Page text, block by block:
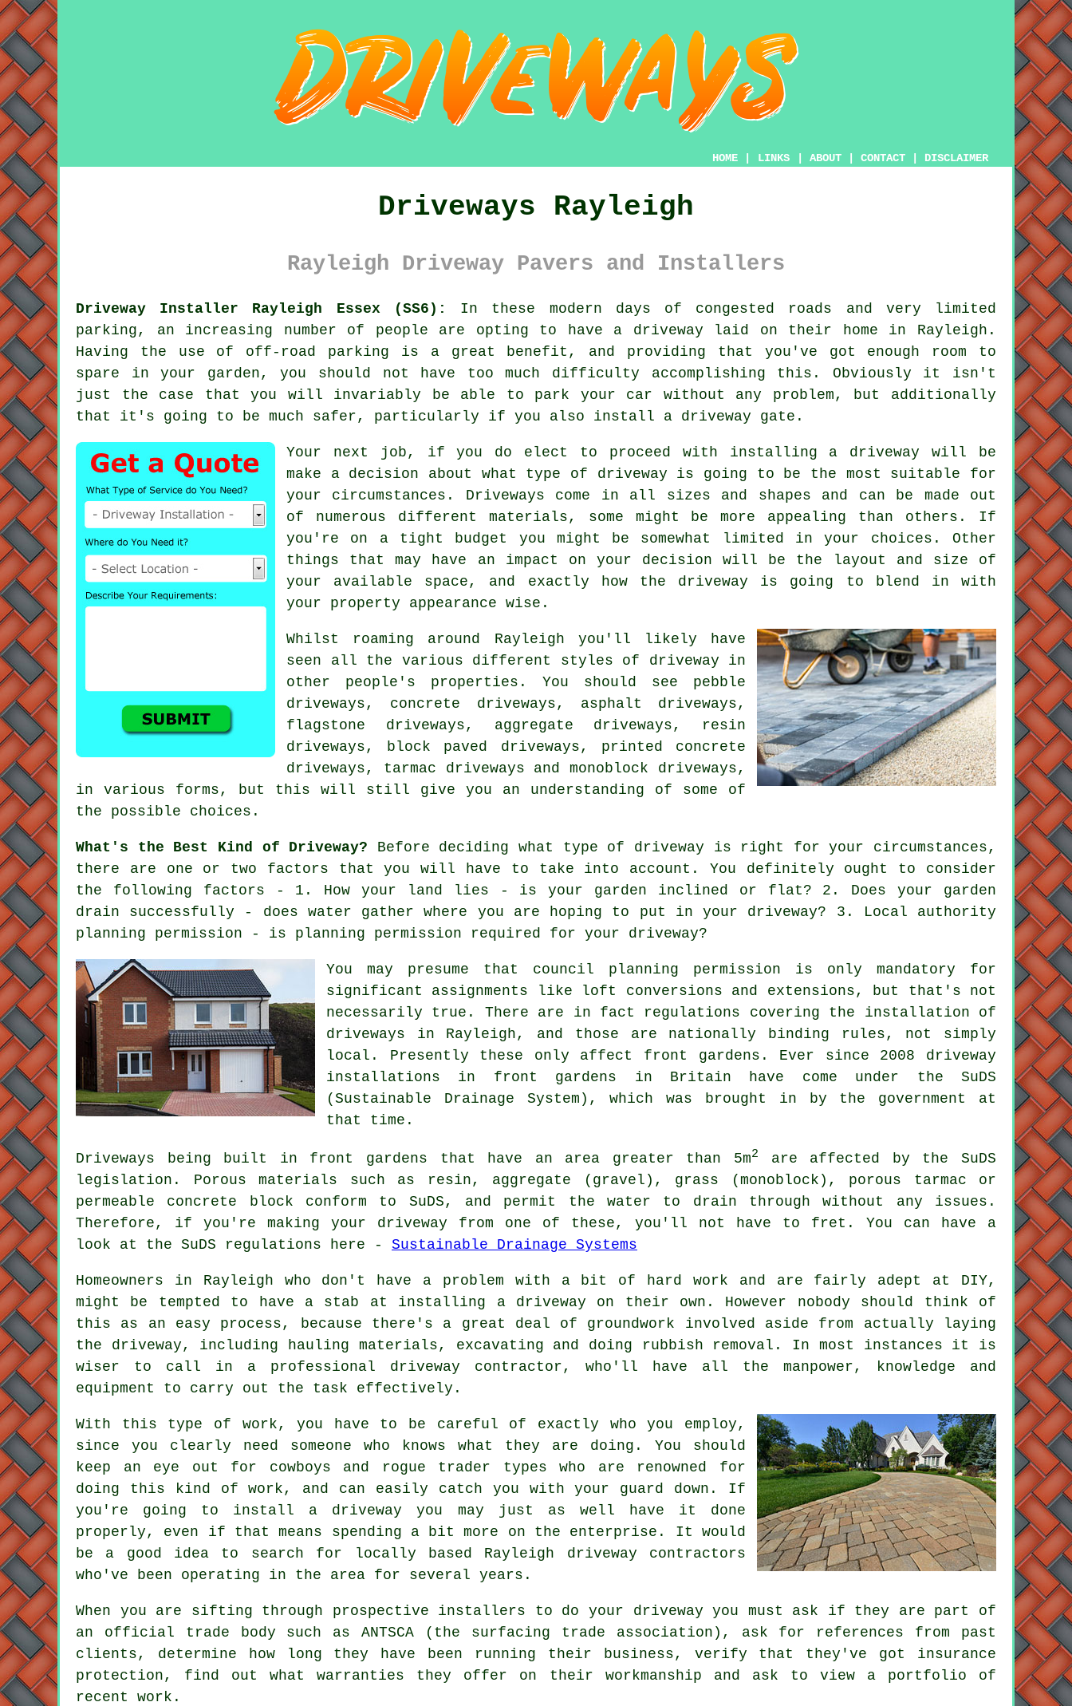
HOME LINKS ABOUT CONTACT DISCLAIMER
Driveways Rayleigh
Rayleigh Driveway Pavers and Installers
Driveway Installer Rayleigh Essex (SS6):
In these modern days of congested roads and very limited
parking, an increasing number of people are opting to have a driveway laid on their home in Rayleigh.
Having the use of off-road parking is a great benefit, and providing that you've got enough room to
spare in your garden, you should not have too much difficulty accomplishing this. Obviously it isn't
just the case that you will invariably be able to park your car without any problem, but additionally
that it's going to be much safer, particularly if you also install a driveway gate.
Your next job, if you do elect to proceed with installing a driveway will be
make a decision about what type of driveway is going to be the most suitable for
your circumstances. Driveways come in all sizes and shapes and can be made out
of numerous different materials, some might be more appealing than others. If
you're on a tight budget you might be somewhat limited in your choices. Other
things that may have an impact on your decision will be the layout and size of
your available space, and exactly how the driveway is going to blend in with
your property appearance wise.
Whilst roaming around Rayleigh you'll likely have
seen all the various different styles of driveway in
other people's properties. You should see pebble
driveways, concrete driveways , asphalt driveways,
flagstone driveways, aggregate driveways, resin
driveways, block paved driveways, printed concrete
driveways, tarmac driveways and monoblock driveways,
in various forms, but this will still give you an understanding of some of
the possible choices.
What's the Best Kind of Driveway? Before deciding what type of driveway is right for your circumstances,
there are one or two factors that you will have to take into account. You definitely ought to consider
the following factors - 1. How your land lies - is your garden inclined or flat? 2. Does your garden
drain successfully - does water gather where you are hoping to put in your driveway? 3. Local authority
planning permission - is planning permission required for your driveway?
You may presume that council planning permission is only mandatory for
significant assignments like loft conversions and extensions, but that's not
necessarily true. There are in fact regulations covering the installation of
driveways in Rayleigh, and those are nationally binding rules, not simply
local. Presently these only affect front gardens. Ever since 2008 driveway
installations in front gardens in Britain have come under the SuDS
(Sustainable Drainage System), which was brought in by the government at
that time.
Driveways being built in front gardens that have an area greater than 5m2
are affected by the SuDS
legislation. Porous materials such as resin, aggregate (gravel), grass (monoblock), porous tarmac or
permeable concrete block conform to SuDS, and permit the water to drain through without any issues.
Therefore, if you're making your driveway from one of these, you'll not have to fret. You can have a
look at the SuDS regulations here - Sustainable Drainage Systems
Homeowners in Rayleigh who don't have a problem with a bit of hard work and are fairly adept at DIY,
might be tempted to have a stab at installing a driveway on their own. However nobody should think of
this as an easy process, because there's a great deal of groundwork involved aside from actually laying
the driveway, including hauling materials, excavating and doing rubbish removal. In most instances it is
wiser to call in a professional driveway contractor, who'll have all the manpower, knowledge and
equipment to carry out the task effectively.
With this type of work, you have to be careful of exactly who you employ,
since you clearly need someone who knows what they are doing. You should
keep an eye out for cowboys and rogue trader types who are renowned for
doing this kind of work, and can easily catch you with your guard down. If
you're going to install a driveway you may just as well have it done
properly, even if that means spending a bit more on the enterprise. It would
be a good idea to search for locally based Rayleigh driveway contractors
who've been operating in the area for several years.
When you are sifting through prospective installers to do your driveway you must ask if they are part of
an official trade body such as ANTSCA (the surfacing trade association), ask for references from past
clients, determine how long they have been running their business, verify that they've got insurance
protection, find out what warranties they offer on their workmanship and ask to view a portfolio of
recent work.